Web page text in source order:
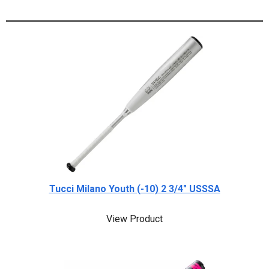
Tucci Milano Youth (-10) 2 3/4" USSSA
View Product